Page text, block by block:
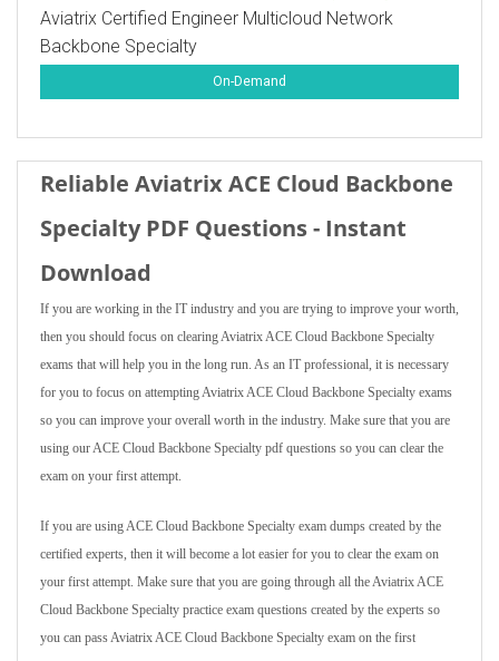
Aviatrix Certified Engineer Multicloud Network
Backbone Specialty
On-Demand
Reliable Aviatrix ACE Cloud Backbone
Specialty PDF Questions - Instant
Download
If you are working in the IT industry and you are trying to improve your worth,
then you should focus on clearing Aviatrix ACE Cloud Backbone Specialty
exams that will help you in the long run. As an IT professional, it is necessary
for you to focus on attempting Aviatrix ACE Cloud Backbone Specialty exams
so you can improve your overall worth in the industry. Make sure that you are
using our ACE Cloud Backbone Specialty pdf questions so you can clear the
exam on your first attempt.
If you are using ACE Cloud Backbone Specialty exam dumps created by the
certified experts, then it will become a lot easier for you to clear the exam on
your first attempt. Make sure that you are going through all the Aviatrix ACE
Cloud Backbone Specialty practice exam questions created by the experts so
you can pass Aviatrix ACE Cloud Backbone Specialty exam on the first